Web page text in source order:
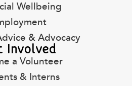
Wellbeing
& Advocacy
Involved
a Volunteer
& Interns